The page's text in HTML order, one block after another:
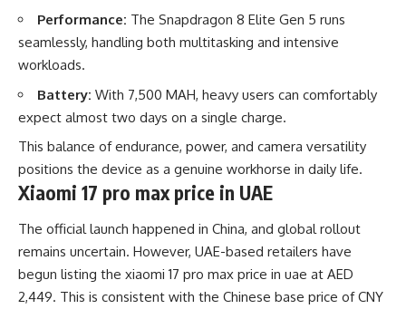
Performance: The Snapdragon 8 Elite Gen 5 runs
seamlessly, handling both multitasking and intensive
workloads.
Battery: With 7,500 MAH, heavy users can comfortably
expect almost two days on a single charge.
This balance of endurance, power, and camera versatility
positions the device as a genuine workhorse in daily life.
Xiaomi 17 pro max price in UAE
The official launch happened in China, and global rollout
remains uncertain. However, UAE-based retailers have
begun listing the xiaomi 17 pro max price in uae at AED
2,449. This is consistent with the Chinese base price of CNY